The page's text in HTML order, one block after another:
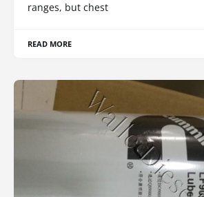
ranges, but chest
READ MORE